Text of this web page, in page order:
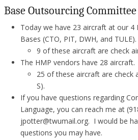
Base Outsourcing Committee
Today we have 23 aircraft at our 4
Bases (CTO, PIT, DWH, and TULE).
9 of these aircraft are check
The HMP vendors have 28 aircraft.
25 of these aircraft are check
S).
If you have questions regarding
Language, you can reach me at
jpotter@twumail.org. I would be
questions you may have.